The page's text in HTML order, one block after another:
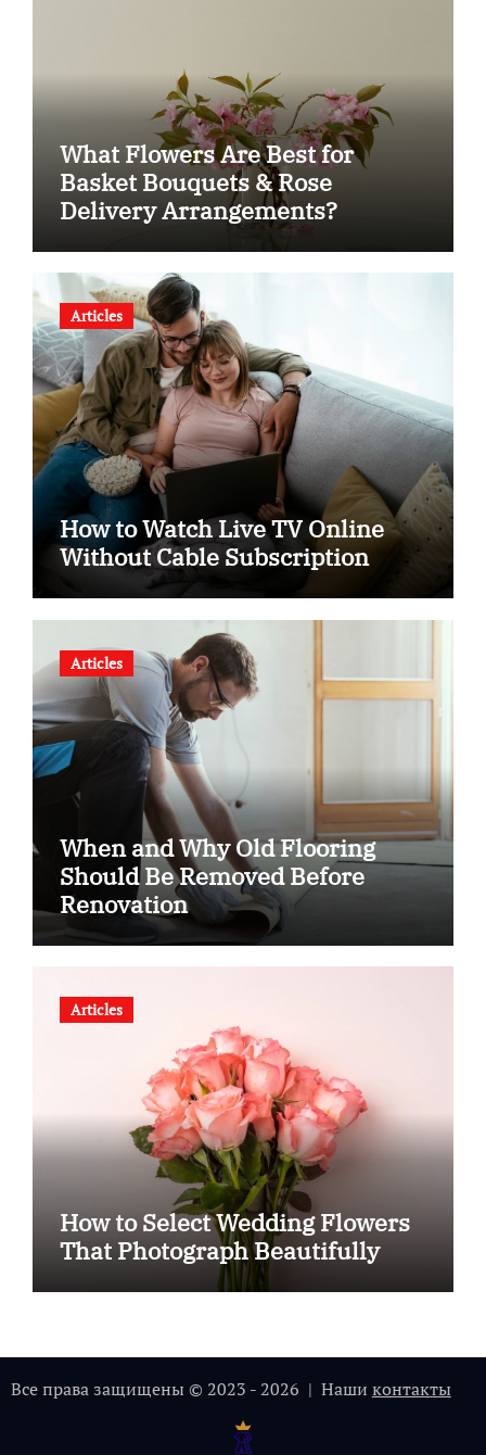
What Flowers Are Best for
Basket Bouquets & Rose
Delivery Arrangements?
Articles
How to Watch Live TV Online
Without Cable Subscription
Articles
When and Why Old Flooring
Should Be Removed Before
Renovation
Articles
How to Select Wedding Flowers
That Photograph Beautifully
Все права защищены © 2023 - 2026 | Наши контакты